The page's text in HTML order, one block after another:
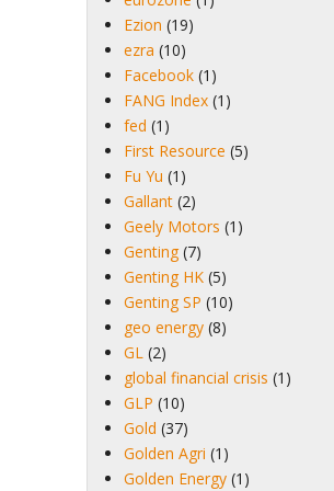
Ezion (19)
ezra (10)
Facebook (1)
FANG Index (1)
fed (1)
First Resource (5)
Fu Yu (1)
Gallant (2)
Geely Motors (1)
Genting (7)
Genting HK (5)
Genting SP (10)
geo energy (8)
GL (2)
global financial crisis (1)
GLP (10)
Gold (37)
Golden Agri (1)
Golden Energy (1)